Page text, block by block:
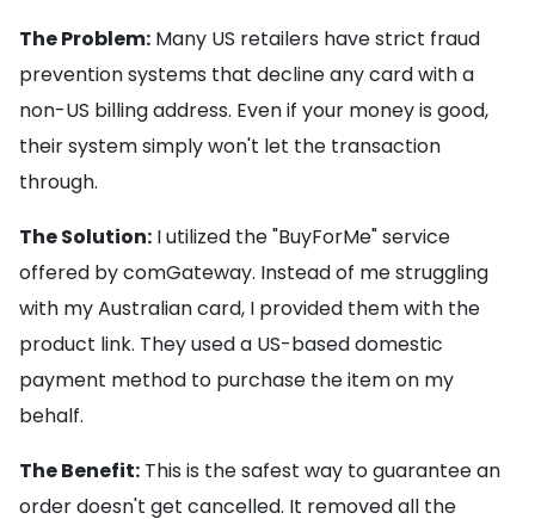
The Problem: Many US retailers have strict fraud
prevention systems that decline any card with a
non-US billing address. Even if your money is good,
their system simply won't let the transaction
through.
The Solution: I utilized the "BuyForMe" service
offered by comGateway. Instead of me struggling
with my Australian card, I provided them with the
product link. They used a US-based domestic
payment method to purchase the item on my
behalf.
The Benefit: This is the safest way to guarantee an
order doesn't get cancelled. It removed all the